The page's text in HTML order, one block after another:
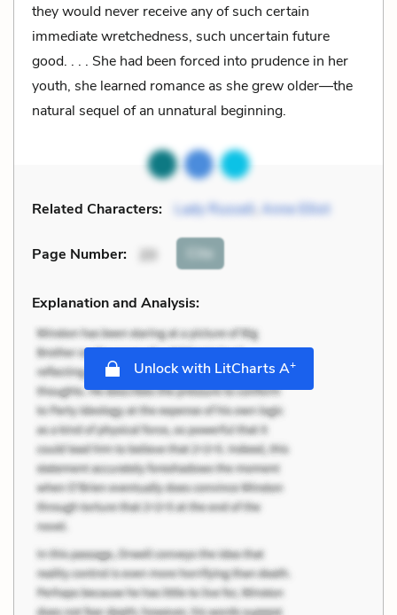
they would never receive any of such certain
immediate wretchedness, such uncertain future
good. . . . She had been forced into prudence in her
youth, she learned romance as she grew older—the
natural sequel of an unnatural beginning.
Related Characters: Lady Russell Anne Elliot
Page Number: 20 Cite
Explanation and Analysis:
Unlock with LitCharts A+